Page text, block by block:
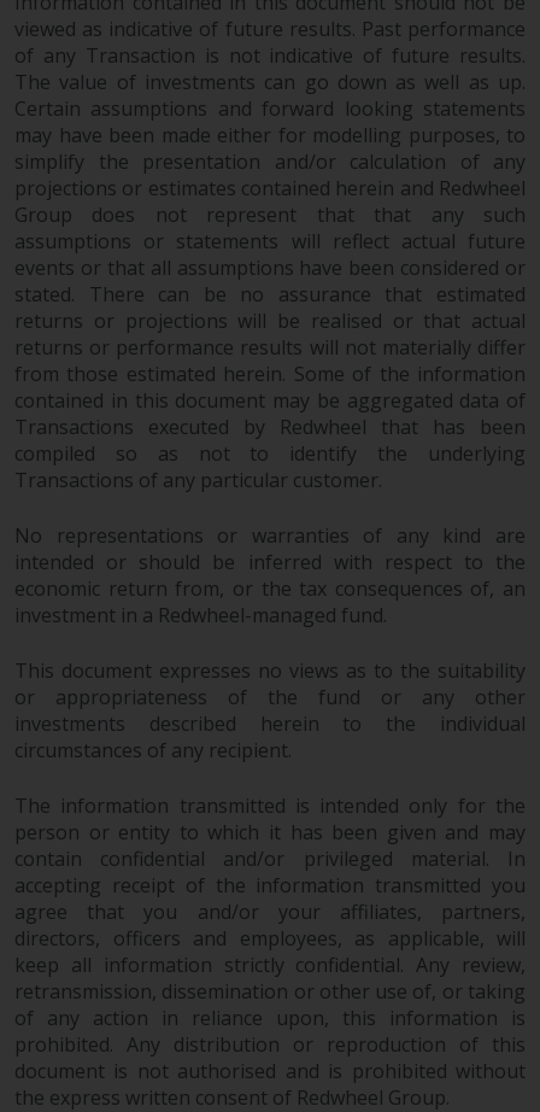
viewed as indicative of future results. Past performance
of any Transaction is not indicative of future results.
The value of investments can go down as well as up.
Certain assumptions and forward looking statements
may have been made either for modelling purposes, to
simplify the presentation and/or calculation of any
projections or estimates contained herein and Redwheel
Group does not represent that that any such
assumptions or statements will reflect actual future
events or that all assumptions have been considered or
stated. There can be no assurance that estimated
returns or projections will be realised or that actual
returns or performance results will not materially differ
from those estimated herein. Some of the information
contained in this document may be aggregated data of
Transactions executed by Redwheel that has been
compiled so as not to identify the underlying
Transactions of any particular customer.
No representations or warranties of any kind are
intended or should be inferred with respect to the
economic return from, or the tax consequences of, an
investment in a Redwheel-managed fund.
This document expresses no views as to the suitability
or appropriateness of the fund or any other
investments described herein to the individual
circumstances of any recipient.
The information transmitted is intended only for the
person or entity to which it has been given and may
contain confidential and/or privileged material. In
accepting receipt of the information transmitted you
agree that you and/or your affiliates, partners,
directors, officers and employees, as applicable, will
keep all information strictly confidential. Any review,
retransmission, dissemination or other use of, or taking
of any action in reliance upon, this information is
prohibited. Any distribution or reproduction of this
document is not authorised and is prohibited without
the express written consent of Redwheel Group.